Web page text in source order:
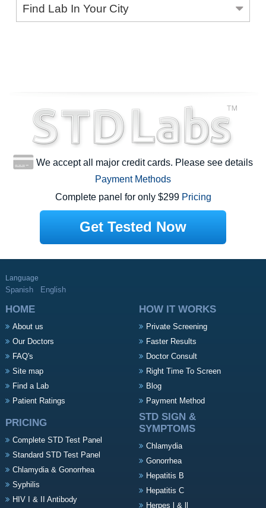
Find Lab In Your City
We accept all major credit cards. Please see details
Payment Methods
Complete panel for only $299 Pricing
Get Tested Now
Language
Spanish English
HOME
About us
Our Doctors
FAQ's
Site map
Find a Lab
Patient Ratings
HOW IT WORKS
Private Screening
Faster Results
Doctor Consult
Right Time To Screen
Blog
Payment Method
PRICING
Complete STD Test Panel
Standard STD Test Panel
Chlamydia & Gonorrhea
Syphilis
HIV I & II Antibody
STD SIGN &
SYMPTOMS
Chlamydia
Gonorrhea
Hepatitis B
Hepatitis C
Herpes l & ll